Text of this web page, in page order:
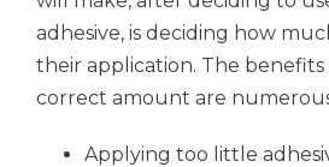
adhesive, is deciding how
their application. The
correct amount are
Applying too little